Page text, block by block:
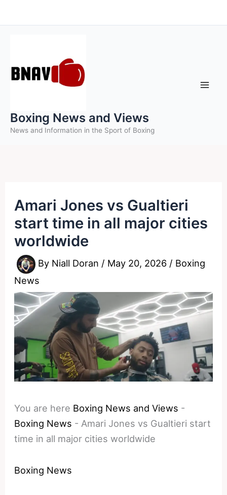
to
Boxing News and Views
News and Information in the Sport of Boxing
Amari Jones vs Gualtieri
start time in all major cities
worldwide
By Niall Doran / May 20, 2026 / Boxing
News
You are here Boxing News and Views -
Boxing News - Amari Jones vs Gualtieri start
time in all major cities worldwide
Boxing News